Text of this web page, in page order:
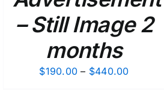
– Still Image 2
months
$190.00 – $440.00Price